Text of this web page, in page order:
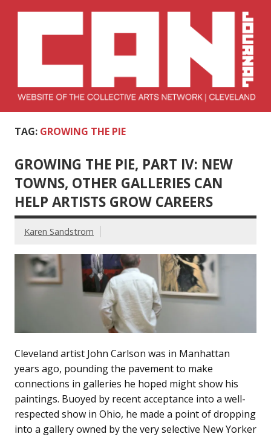
CAN Journal
TAG: GROWING THE PIE
GROWING THE PIE, PART IV: NEW
TOWNS, OTHER GALLERIES CAN
HELP ARTISTS GROW CAREERS
Karen Sandstrom
Cleveland artist John Carlson was in Manhattan
years ago, pounding the pavement to make
connections in galleries he hoped might show his
paintings. Buoyed by recent acceptance into a well-
respected show in Ohio, he made a point of dropping
into a gallery owned by the very selective New Yorker